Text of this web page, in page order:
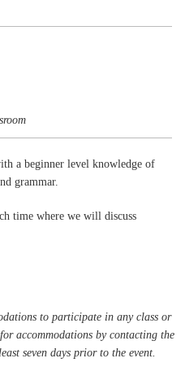
a beginner level knowledge of
grammar.
time where we will discuss
to participate in any class or
accommodations by contacting the
seven days prior to the event.